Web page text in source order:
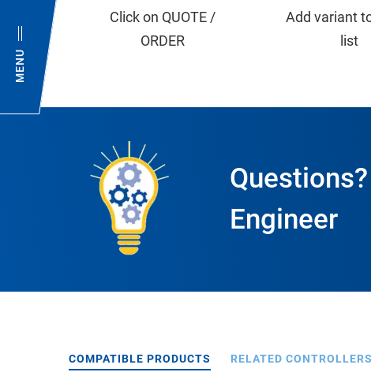
MENU
Click on QUOTE /
ORDER
Add variant
list
Engineer
COMPATIBLE PRODUCTS RELATED CONTROLLERS